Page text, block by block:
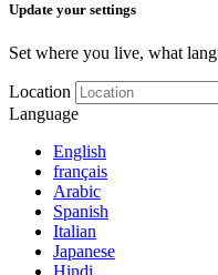
Update your settings
Set where you live, what
Location
Language
English
français
Arabic
Spanish
Italian
Japanese